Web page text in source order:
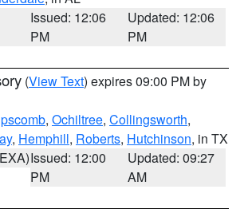
Issued: 12:06
PM
Updated: 12:06
PM
(View Text) expires 09:00 PM by
, Ochiltree, Collingsworth,
, Hemphill, Roberts, Hutchinson, in TX
Issued: 12:00
PM
Updated: 09:27
AM